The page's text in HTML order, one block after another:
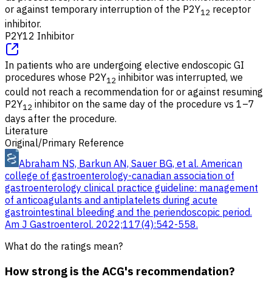
or against temporary interruption of the P2Y12 receptor
inhibitor.
P2Y12 Inhibitor
In patients who are undergoing elective endoscopic GI
procedures whose P2Y12 inhibitor was interrupted, we
could not reach a recommendation for or against resuming
P2Y12 inhibitor on the same day of the procedure vs 1–7
days after the procedure.
Literature
Original/Primary Reference
Abraham NS, Barkun AN, Sauer BG, et al. American
college of gastroenterology-canadian association of
gastroenterology clinical practice guideline: management
of anticoagulants and antiplatelets during acute
gastrointestinal bleeding and the periendoscopic period.
Am J Gastroenterol. 2022;117(4):542-558.
What do the ratings mean?
How strong is the ACG's recommendation?